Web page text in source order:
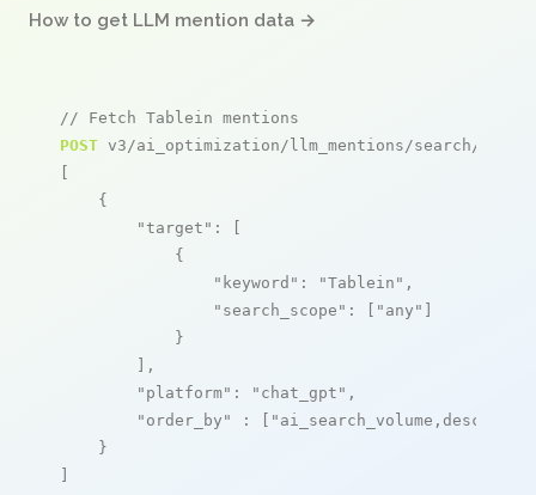
How to get LLM mention data →
// Fetch Tablein mentions
POST v3/ai_optimization/llm_mentions/search/live
[
    {
"target" : [
            {
"keyword" : "Tablein" ,
"search_scope" : [ "any" ]
            }
        ],
"platform" : "chat_gpt" ,
"order_by"
: [ "ai_search_volume,desc"
    }
]